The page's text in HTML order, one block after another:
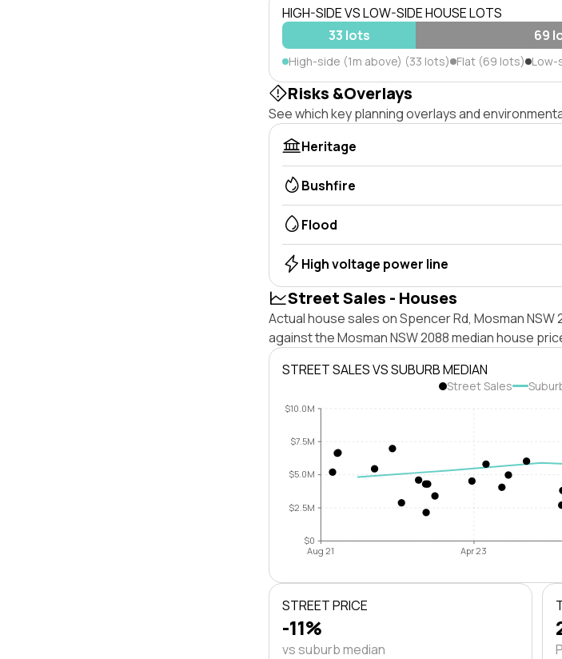
HIGH-SIDE VS LOW-SIDE HOUSE LOTS
33 lots
69
High-side (1m above) (33 lots) Flat (69 lots) Low-
Risks &Overlays
See which key planning overlays and
Heritage
Bushfire
Flood
High voltage power line
Street Sales - Houses
Actual house sales on Spencer Rd, Mosman
against the Mosman NSW 2088 median house
STREET SALES VS SUBURB MEDIAN
Street Sales
$0
$2.5M
$5.0M
$7.5M
$10.0M
Aug 21 Apr 23
STREET PRICE
-11%
vs suburb median